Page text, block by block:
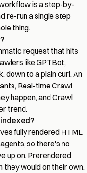
is a step-by-
re-run a single step
thing.
request that hits
like GPTBot,
down to a plain curl. An
Real-time Crawl
happen, and Crawl
trend.
fully rendered HTML
so there's no
up on. Prerendered
they would on their own.